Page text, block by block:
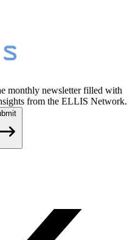
monthly newsletter filled with
from the ELLIS Network.